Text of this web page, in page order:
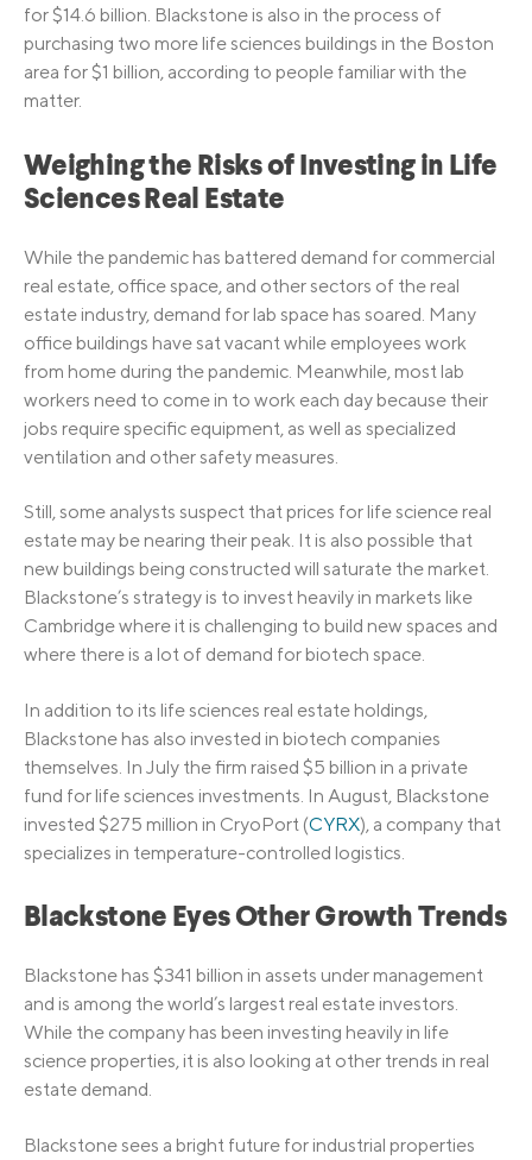
for $14.6 billion. Blackstone is also in the process of
purchasing two more life sciences buildings in the Boston
area for $1 billion, according to people familiar with the
matter.
Weighing the Risks of Investing in Life
Sciences Real Estate
While the pandemic has battered demand for commercial
real estate, office space, and other sectors of the real
estate industry, demand for lab space has soared. Many
office buildings have sat vacant while employees work
from home during the pandemic. Meanwhile, most lab
workers need to come in to work each day because their
jobs require specific equipment, as well as specialized
ventilation and other safety measures.
Still, some analysts suspect that prices for life science real
estate may be nearing their peak. It is also possible that
new buildings being constructed will saturate the market.
Blackstone’s strategy is to invest heavily in markets like
Cambridge where it is challenging to build new spaces and
where there is a lot of demand for biotech space.
In addition to its life sciences real estate holdings,
Blackstone has also invested in biotech companies
themselves. In July the firm raised $5 billion in a private
fund for life sciences investments. In August, Blackstone
invested $275 million in CryoPort (CYRX), a company that
specializes in temperature-controlled logistics.
Blackstone Eyes Other Growth Trends
Blackstone has $341 billion in assets under management
and is among the world’s largest real estate investors.
While the company has been investing heavily in life
science properties, it is also looking at other trends in real
estate demand.
Blackstone sees a bright future for industrial properties